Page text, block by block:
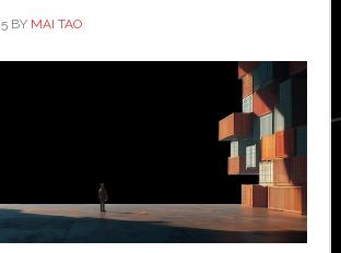
BY MAI TAO